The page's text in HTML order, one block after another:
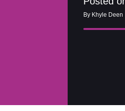
By Khyle Deen